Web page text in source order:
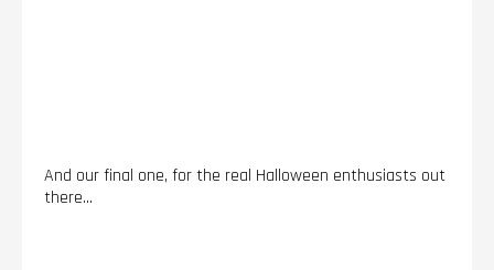
And our final one, for the real Halloween enthusiasts out
there...